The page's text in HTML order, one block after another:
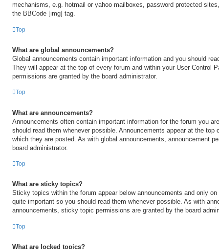
mechanisms, e.g. hotmail or yahoo mailboxes, password protected
the BBCode [img] tag.
Top
What are global announcements?
Global announcements contain important information and you should
They will appear at the top of every forum and within your User Control
permissions are granted by the board administrator.
Top
What are announcements?
Announcements often contain important information for the forum you
should read them whenever possible. Announcements appear at the top
which they are posted. As with global announcements, announcement
board administrator.
Top
What are sticky topics?
Sticky topics within the forum appear below announcements and only
quite important so you should read them whenever possible. As with
announcements, sticky topic permissions are granted by the board
Top
What are locked topics?